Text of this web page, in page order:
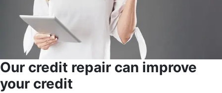
Our credit repair can improve
your credit